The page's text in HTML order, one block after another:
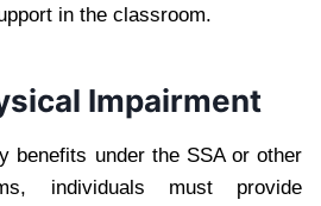
in the classroom.
Impairment
benefits under the SSA or other
individuals must provide